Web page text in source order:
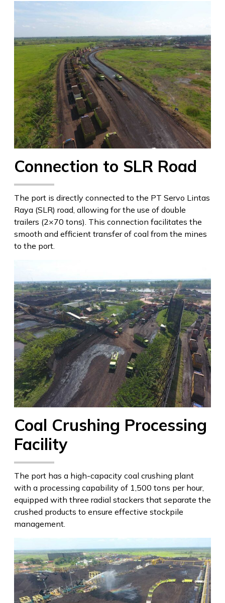
Connection to SLR Road
The port is directly connected to the PT Servo Lintas
Raya (SLR) road, allowing for the use of double
trailers (2×70 tons). This connection facilitates the
smooth and efficient transfer of coal from the mines
to the port.
Coal Crushing Processing
Facility
The port has a high-capacity coal crushing plant
with a processing capability of 1,500 tons per hour,
equipped with three radial stackers that separate the
crushed products to ensure effective stockpile
management.